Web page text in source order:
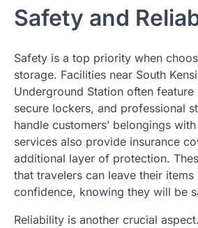
Safety and
Safety is a top priority when
storage. Facilities near South
Underground Station often
secure lockers, and professional
handle customers’ belongings
services also provide insurance
additional layer of protection.
that travelers can leave their
confidence, knowing they will be
Reliability is another crucial